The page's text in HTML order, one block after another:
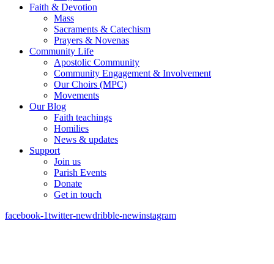
Faith & Devotion
Mass
Sacraments & Catechism
Prayers & Novenas
Community Life
Apostolic Community
Community Engagement & Involvement
Our Choirs (MPC)
Movements
Our Blog
Faith teachings
Homilies
News & updates
Support
Join us
Parish Events
Donate
Get in touch
facebook-1twitter-newdribble-newinstagram